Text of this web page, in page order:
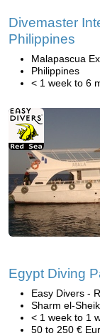
Divemaster
Philippines
Malapascua
Philippines
< 1 week to 6
Egypt Diving
Easy Divers -
Sharm el-
< 1 week to 1
50 to 250 €